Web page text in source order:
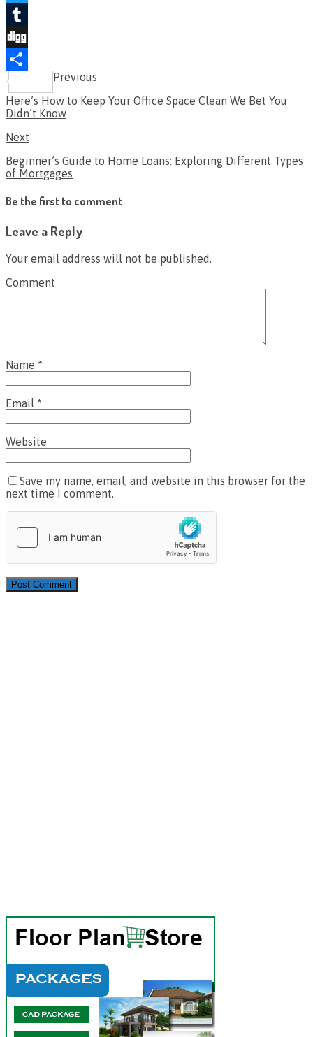
Twitter
Tumblr
Digg
Share
Previous
Here’s How to Keep Your Office Space Clean We Bet You
Didn’t Know
Next
Beginner’s Guide to Home Loans: Exploring Different Types
of Mortgages
Be the first to comment
Leave a Reply
Your email address will not be published.
Comment
Name *
Email *
Website
Save my name, email, and website in this browser for the
next time I comment.